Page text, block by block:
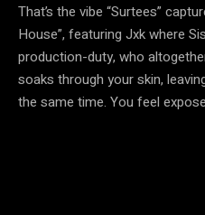
That’s the vibe “Surtees”
House”, featuring Jxk where
production-duty, who
soaks through your skin,
the same time. You feel